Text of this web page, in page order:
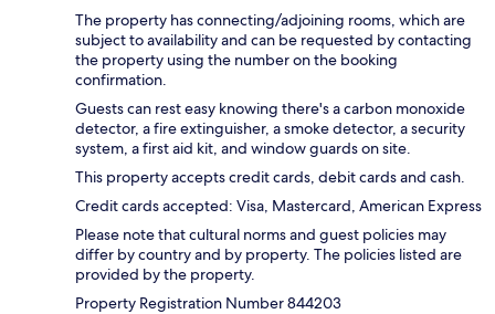
The property has connecting/adjoining rooms, which are
subject to availability and can be requested by contacting
the property using the number on the booking
confirmation.
Guests can rest easy knowing there's a carbon monoxide
detector, a fire extinguisher, a smoke detector, a security
system, a first aid kit, and window guards on site.
This property accepts credit cards, debit cards and cash.
Credit cards accepted: Visa, Mastercard, American Express
Please note that cultural norms and guest policies may
differ by country and by property. The policies listed are
provided by the property.
Property Registration Number 844203